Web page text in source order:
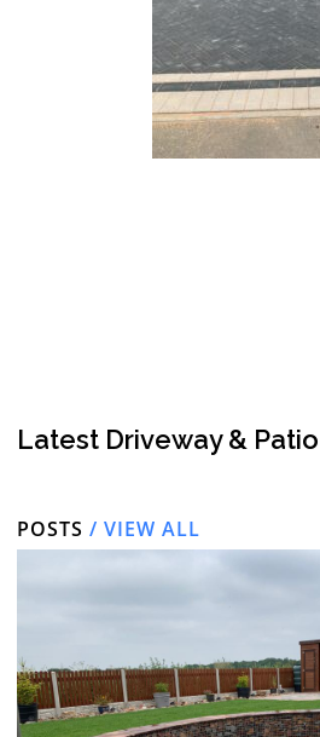
Latest Driveway &
POSTS / VIEW ALL